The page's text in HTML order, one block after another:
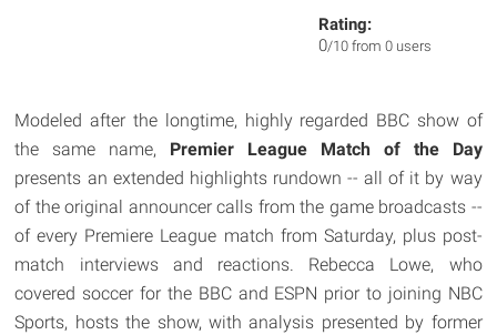
Rating:
0/10 from 0 users
Modeled after the longtime, highly regarded BBC show of
the same name, Premier League Match of the Day
presents an extended highlights rundown -- all of it by way
of the original announcer calls from the game broadcasts --
of every Premiere League match from Saturday, plus post-
match interviews and reactions. Rebecca Lowe, who
covered soccer for the BBC and ESPN prior to joining NBC
Sports, hosts the show, with analysis presented by former